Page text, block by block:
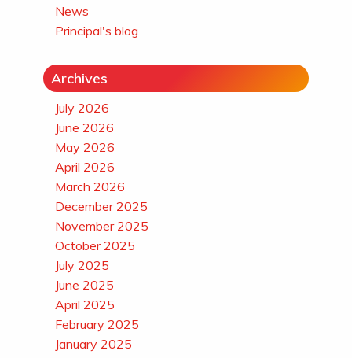
News
Principal's blog
Archives
July 2026
June 2026
May 2026
April 2026
March 2026
December 2025
November 2025
October 2025
July 2025
June 2025
April 2025
February 2025
January 2025